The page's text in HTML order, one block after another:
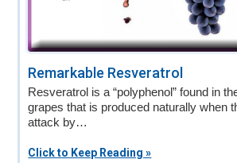
Remarkable Resveratrol
Resveratrol is a “polyphenol” found in
grapes that is produced naturally when
attack by…
Click to Keep Reading »